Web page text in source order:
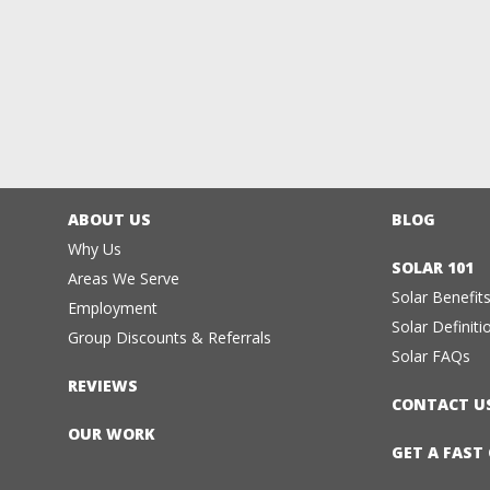
ABOUT US
Why Us
Areas We Serve
Employment
Group Discounts & Referrals
REVIEWS
OUR WORK
BLOG
SOLAR 101
Solar Benefits
Solar
Solar FAQs
CONTACT
GET A FAST